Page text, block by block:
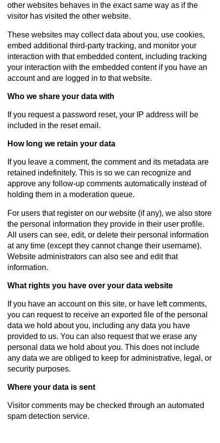
other websites behaves in the exact same way as if the
visitor has visited the other website.
These websites may collect data about you, use cookies,
embed additional third-party tracking, and monitor your
interaction with that embedded content, including tracking
your interaction with the embedded content if you have an
account and are logged in to that website.
Who we share your data with
If you request a password reset, your IP address will be
included in the reset email.
How long we retain your data
If you leave a comment, the comment and its metadata are
retained indefinitely. This is so we can recognize and
approve any follow-up comments automatically instead of
holding them in a moderation queue.
For users that register on our website (if any), we also store
the personal information they provide in their user profile.
All users can see, edit, or delete their personal information
at any time (except they cannot change their username).
Website administrators can also see and edit that
information.
What rights you have over your data website
If you have an account on this site, or have left comments,
you can request to receive an exported file of the personal
data we hold about you, including any data you have
provided to us. You can also request that we erase any
personal data we hold about you. This does not include
any data we are obliged to keep for administrative, legal, or
security purposes.
Where your data is sent
Visitor comments may be checked through an automated
spam detection service.